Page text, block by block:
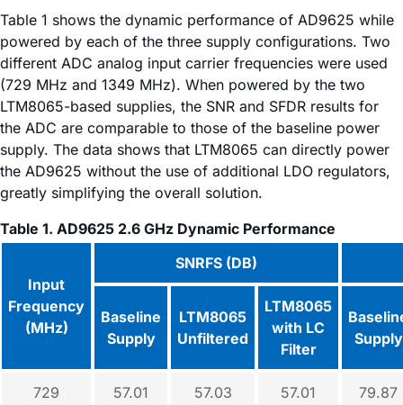
Table 1 shows the dynamic performance of AD9625 while
powered by each of the three supply configurations. Two
different ADC analog input carrier frequencies were used
(729 MHz and 1349 MHz). When powered by the two
LTM8065-based supplies, the SNR and SFDR results for
the ADC are comparable to those of the baseline power
supply. The data shows that LTM8065 can directly power
the AD9625 without the use of additional LDO regulators,
greatly simplifying the overall solution.
Table 1. AD9625 2.6 GHz Dynamic Performance
Input
Frequency
(MHz)
SNRFS (DB)
Baseline
Supply
LTM8065
Unfiltered
LTM8065
with LC
Filter
Supply
729 57.01 57.03 57.01 79.87